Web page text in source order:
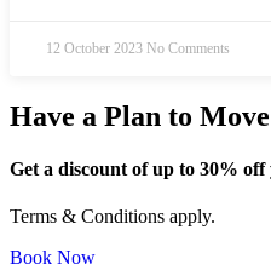
12 October 2023 No Comments
Have a Plan to
Get a discount of up to 30%
Terms & Conditions apply.
Book Now